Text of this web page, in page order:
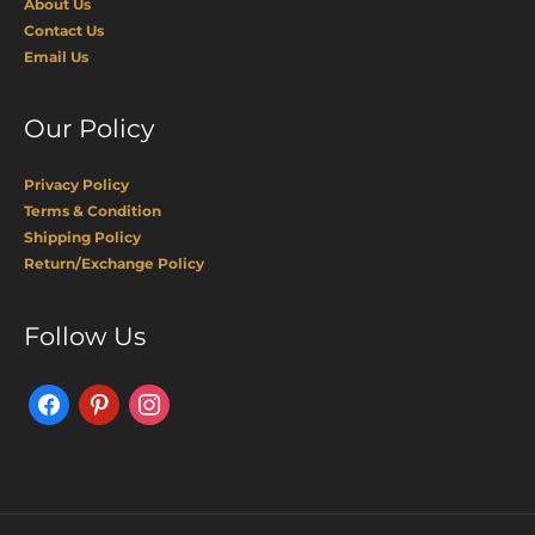
About Us
Contact Us
Email Us
Our Policy
Privacy Policy
Terms & Condition
Shipping Policy
Return/Exchange Policy
Follow Us
FacebookPinterestInstagram